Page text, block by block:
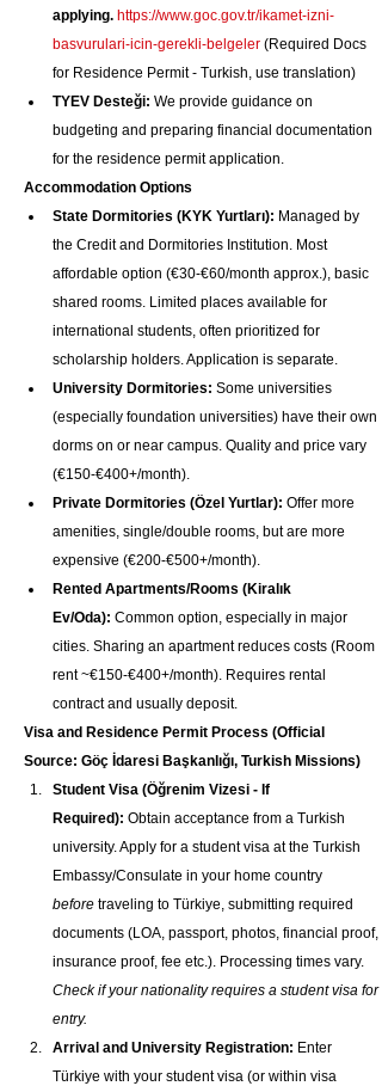
applying. https://www.goc.gov.tr/ikamet-izni-
basvurulari-icin-gerekli-belgeler (Required Docs
for Residence Permit - Turkish, use translation)
TYEV Desteği: We provide guidance on
budgeting and preparing financial documentation
for the residence permit application.
Accommodation Options
State Dormitories (KYK Yurtları): Managed by
the Credit and Dormitories Institution. Most
affordable option (€30-€60/month approx.), basic
shared rooms. Limited places available for
international students, often prioritized for
scholarship holders. Application is separate.
University Dormitories: Some universities
(especially foundation universities) have their own
dorms on or near campus. Quality and price vary
(€150-€400+/month).
Private Dormitories (Özel Yurtlar): Offer more
amenities, single/double rooms, but are more
expensive (€200-€500+/month).
Rented Apartments/Rooms (Kiralık
Ev/Oda): Common option, especially in major
cities. Sharing an apartment reduces costs (Room
rent ~€150-€400+/month). Requires rental
contract and usually deposit.
Visa and Residence Permit Process (Official
Source: Göç İdaresi Başkanlığı, Turkish Missions)
Student Visa (Öğrenim Vizesi - If
Required): Obtain acceptance from a Turkish
university. Apply for a student visa at the Turkish
Embassy/Consulate in your home country
before traveling to Türkiye, submitting required
documents (LOA, passport, photos, financial proof,
insurance proof, fee etc.). Processing times vary.
Check if your nationality requires a student visa for
entry.
Arrival and University Registration: Enter
Türkiye with your student visa (or within visa